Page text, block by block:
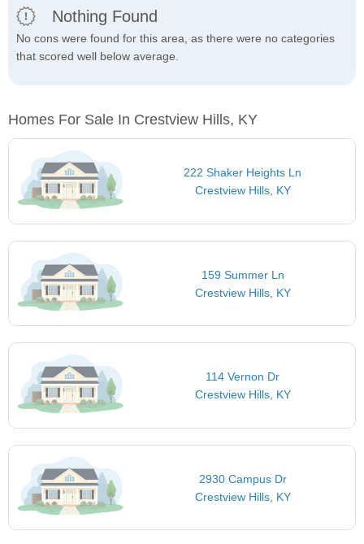
Nothing Found
No cons were found for this area, as there were no categories
that scored well below average.
Homes For Sale In Crestview Hills, KY
222 Shaker Heights Ln
Crestview Hills, KY
159 Summer Ln
Crestview Hills, KY
114 Vernon Dr
Crestview Hills, KY
2930 Campus Dr
Crestview Hills, KY